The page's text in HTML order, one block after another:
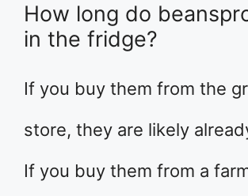
How long do
in the fridge?
If you buy them from the
store, they are likely
If you buy them from a